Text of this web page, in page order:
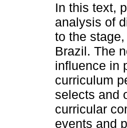
In this text,
analysis of
to the
Brazil. The
influence in
curriculum
selects and
curricular
events and